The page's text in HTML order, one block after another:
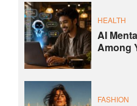
HEALTH
AI
Among
FASHION